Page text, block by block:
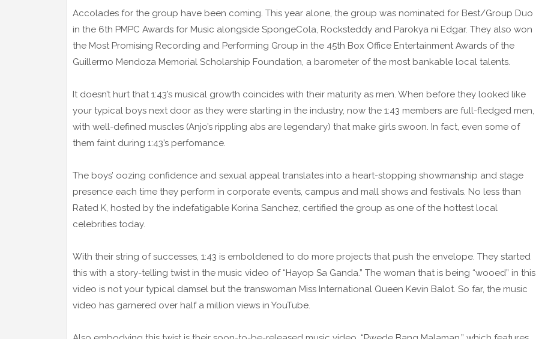
Accolades for the group have been coming. This year alone, the group was nominated for Best/Group Duo
in the 6th PMPC Awards for Music alongside SpongeCola, Rocksteddy and Parokya ni Edgar. They also won
the Most Promising Recording and Performing Group in the 45th Box Office Entertainment Awards of the
Guillermo Mendoza Memorial Scholarship Foundation, a barometer of the most bankable local talents.
It doesn’t hurt that 1:43’s musical growth coincides with their maturity as men. When before they looked like
your typical boys next door as they were starting in the industry, now the 1:43 members are full-fledged men,
with well-defined muscles (Anjo’s rippling abs are legendary) that make girls swoon. In fact, even some of
them faint during 1:43’s perfomance.
The boys’ oozing confidence and sexual appeal translates into a heart-stopping showmanship and stage
presence each time they perform in corporate events, campus and mall shows and festivals. No less than
Rated K, hosted by the indefatigable Korina Sanchez, certified the group as one of the hottest local
celebrities today.
With their string of successes, 1:43 is emboldened to do more projects that push the envelope. They started
this with a story-telling twist in the music video of “Hayop Sa Ganda.” The woman that is being “wooed” in this
video is not your typical damsel but the transwoman Miss International Queen Kevin Balot. So far, the music
video has garnered over half a million views in YouTube.